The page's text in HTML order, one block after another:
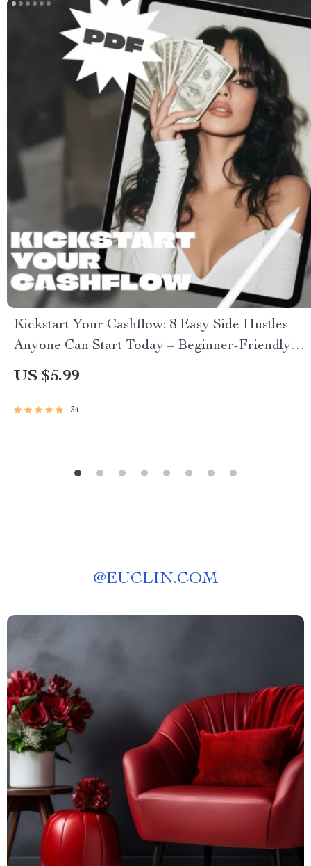
Kickstart Your Cashflow: 8 Easy Side Hustles
Anyone Can Start Today – Beginner-Friendly
Guide for Passive Income | 8 Beginner Friendly
US $5.99
34
@EUCLIN.COM